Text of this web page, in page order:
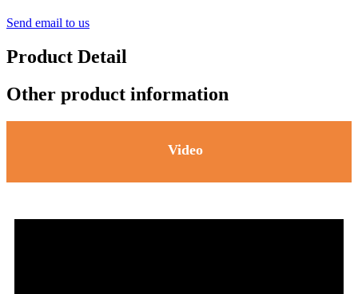
Send email to us
Product Detail
Other product information
Video